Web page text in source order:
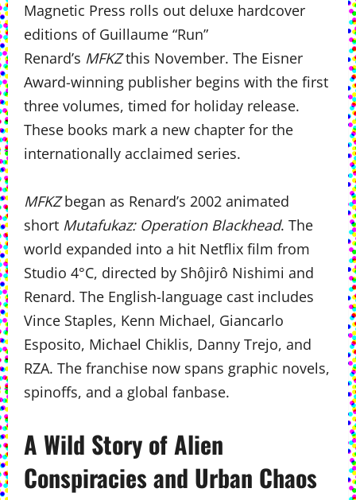
Magnetic Press rolls out deluxe hardcover
editions of Guillaume “Run”
Renard’s MFKZthis November. The Eisner
Award-winning publisher begins with the first
three volumes, timed for holiday release.
These books mark a new chapter for the
internationally acclaimed series.
MFKZbegan as Renard’s 2002 animated
short Mutafukaz: Operation Blackhead. The
world expanded into a hit Netflix film from
Studio 4°C, directed by Shôjirô Nishimi and
Renard. The English-language cast includes
Vince Staples, Kenn Michael, Giancarlo
Esposito, Michael Chiklis, Danny Trejo, and
RZA. The franchise now spans graphic novels,
spinoffs, and a global fanbase.
A Wild Story of Alien
Conspiracies and Urban Chaos